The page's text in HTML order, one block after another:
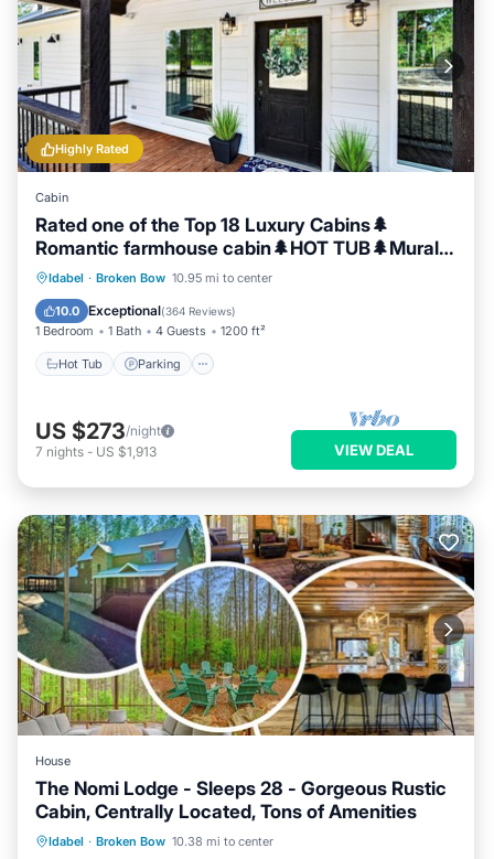
has a friendly neighborhood, and the Broken Bow has
interesting places to visit. If you want to learn more about the
Cabin in Broken Bow, such as places to visit and things to do
nearby, you can check below to learn more.
Highly Rated
Cabin
Rated one of the Top 18 Luxury Cabins🌲
Romantic farmhouse cabin🌲HOT TUB🌲Mural
🌲Idabel · Broken Bow 10.95 mi to center
10.0 Exceptional(364 Reviews)
1 Bedroom 1 Bath 4 Guests 1200 ft²
Hot Tub Parking
Hot Tub Parking
Kitchen
US $273/night
7 nights - US $1,913 VIEW DEAL
House
The Nomi Lodge - Sleeps 28 - Gorgeous Rustic
Cabin, Centrally Located, Tons of Amenities
Idabel · Broken Bow 10.38 mi to center
Hot Tub Parking